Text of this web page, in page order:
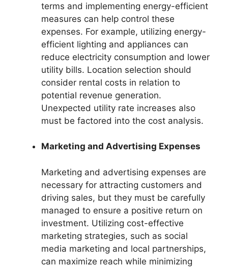
terms and implementing energy-efficient
measures can help control these
expenses. For example, utilizing energy-
efficient lighting and appliances can
reduce electricity consumption and lower
utility bills. Location selection should
consider rental costs in relation to
potential revenue generation.
Unexpected utility rate increases also
must be factored into the cost analysis.
Marketing and Advertising Expenses
Marketing and advertising expenses are
necessary for attracting customers and
driving sales, but they must be carefully
managed to ensure a positive return on
investment. Utilizing cost-effective
marketing strategies, such as social
media marketing and local partnerships,
can maximize reach while minimizing